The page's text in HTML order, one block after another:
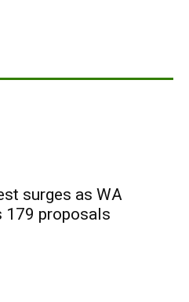
surges as WA
179 proposals